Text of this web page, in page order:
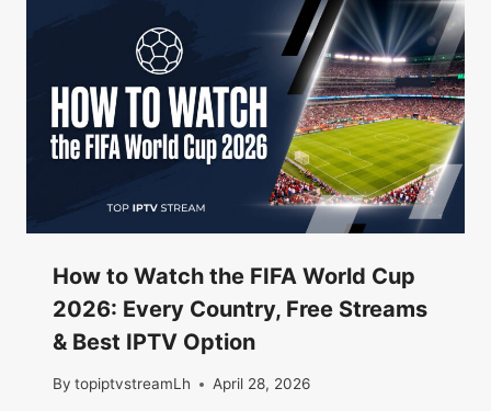
How to Watch the FIFA World Cup
2026: Every Country, Free Streams
& Best IPTV Option
By topiptvstreamLh April 28, 2026